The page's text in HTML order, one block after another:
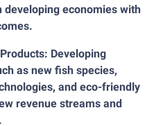
economies with
Developing
as new fish species,
and eco-friendly
revenue streams and